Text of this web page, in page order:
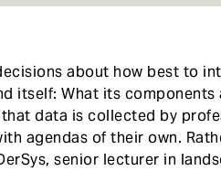
about how best to
itself: What its components
data is collected by
agendas of their own.
senior lecturer in